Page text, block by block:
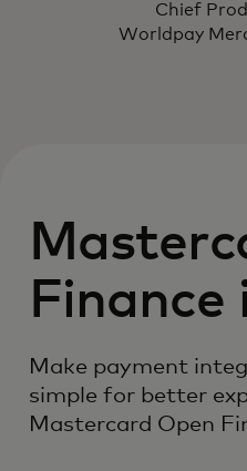
Chief
Worldpay
Make payment
simple for better
Mastercard Open